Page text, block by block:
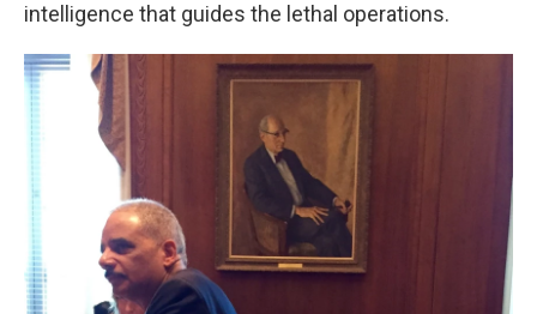
intelligence that guides the lethal operations.